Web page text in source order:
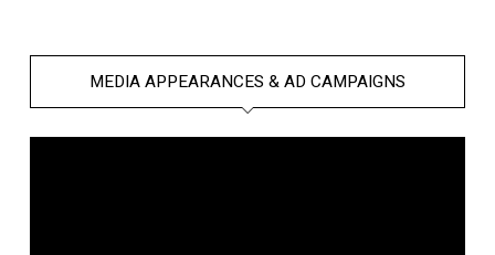
MEDIA APPEARANCES & AD CAMPAIGNS